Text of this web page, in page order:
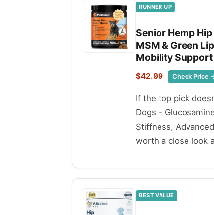
RUNNER UP
Senior Hemp
MSM & Green
Mobility Support
$42.99 Check Price
If the top pick
Dogs -
Stiffness,
worth a close look
BEST VALUE